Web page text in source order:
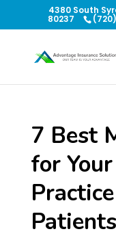
4380 South
80237
7 Best
for